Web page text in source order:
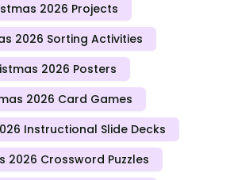
2026 Projects
2026 Sorting Activities
2026 Posters
2026 Card Games
Instructional Slide Decks
2026 Crossword Puzzles